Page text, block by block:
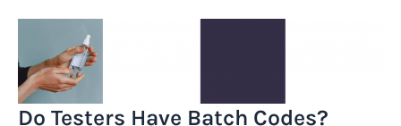
Do Testers Have Batch Codes?